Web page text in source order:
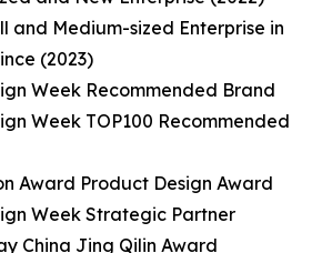
and Medium-sized Enterprise in
(2023)
Week Recommended Brand
Week TOP100 Recommended
Award Product Design Award
Week Strategic Partner
China Jing Qilin Award